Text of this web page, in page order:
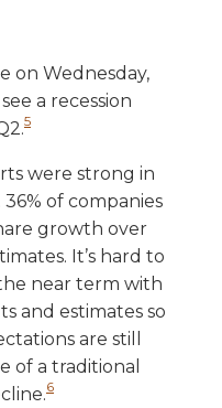
on Wednesday,
a recession
5
were strong in
of companies
growth over
It’s hard to
near term with
and estimates so
are still
of a traditional
6